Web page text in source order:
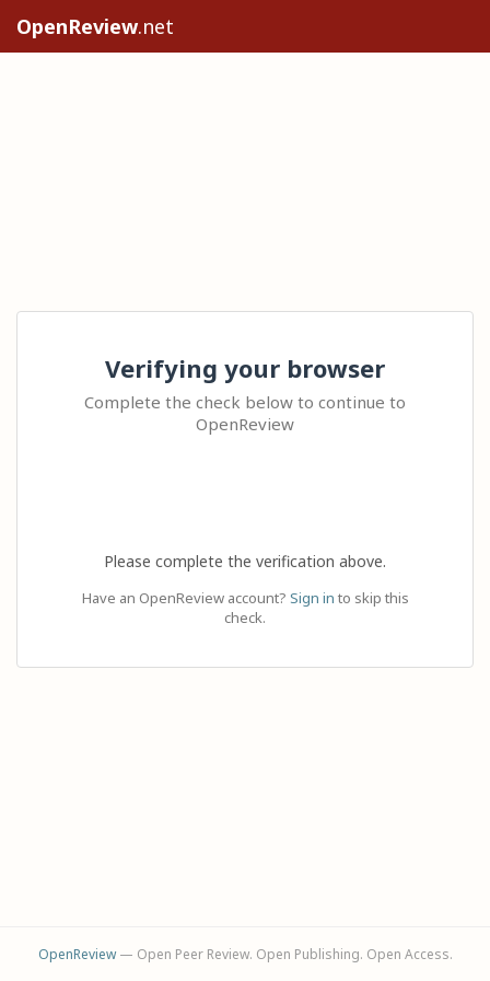
OpenReview.net
Verifying your browser
Complete the check below to continue to
OpenReview
Please complete the verification above.
Have an OpenReview account? Sign in to skip this
check.
OpenReview— Open Peer Review. Open Publishing. Open Access.